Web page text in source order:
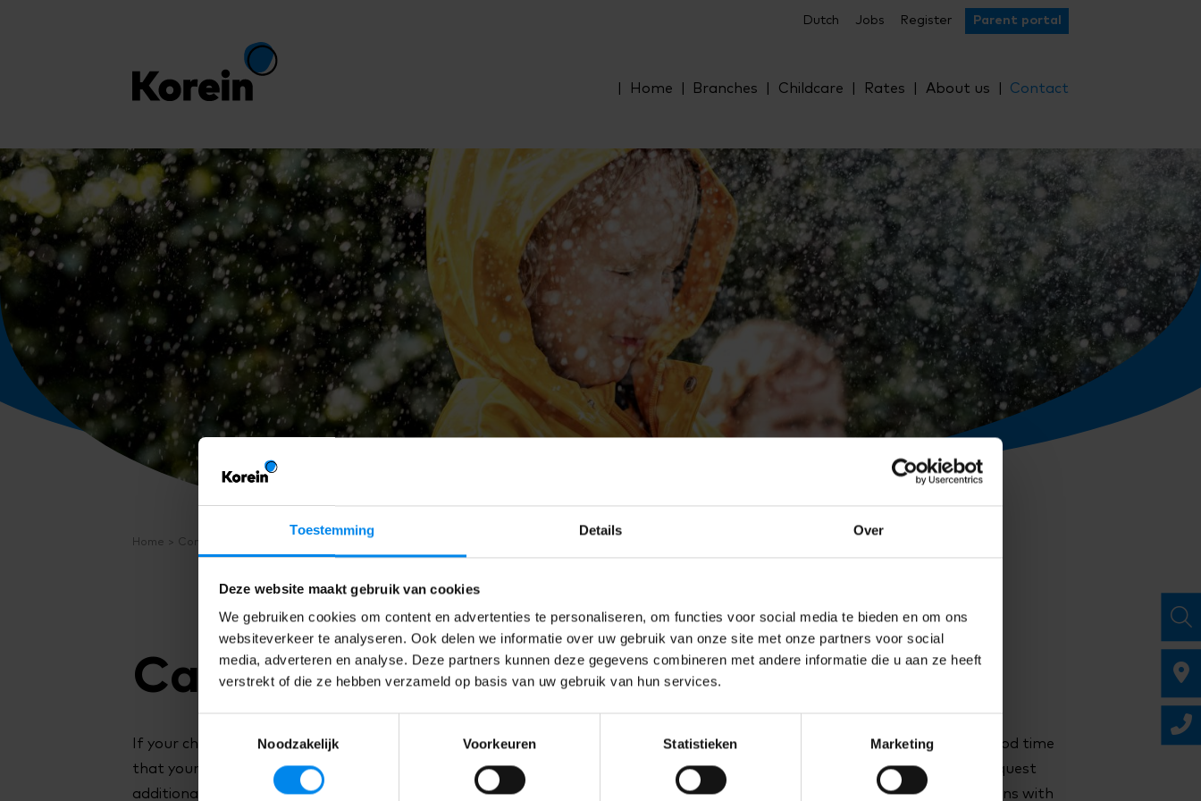
Toestemming Details Over
Deze website maakt gebruik van cookies
We gebruiken cookies om content en advertenties te personaliseren, om functies voor social media te bieden en om ons
websiteverkeer te analyseren. Ook delen we informatie over uw gebruik van onze site met onze partners voor social
media, adverteren en analyse. Deze partners kunnen deze gegevens combineren met andere informatie die u aan ze heeft
verstrekt of die ze hebben verzameld op basis van uw gebruik van hun services.
Noodzakelijk
Voorkeuren Statistieken Marketing
Dutch Jobs Register Parent portal
Home Branches Childcare Rates About us Contact
Home Contact
Cancelling.
If your child is ill, or you are going on holiday so your child will not attend childcare, please let us know. If you let us know in good time
that your child will not attend, you will receive cancellation credits for those hours. You can use the cancellation credits to request
additional childcare on a day other than a contracted day. We can allocate this childcare if there is space and the request aligns with